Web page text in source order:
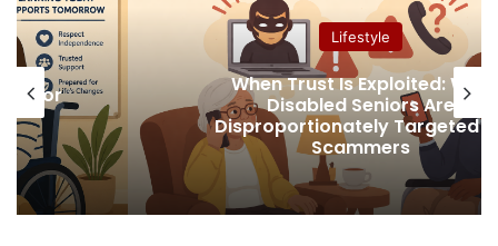
for
Lifestyle
When Trust Is Exploited: Why
Disabled Seniors Are
Disproportionately Targeted
Scammers